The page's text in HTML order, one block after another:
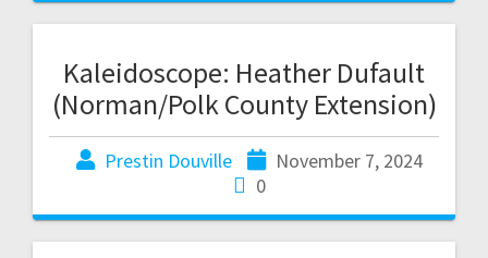
Kaleidoscope: Heather Dufault
(Norman/Polk County Extension)
Prestin Douville
November 7, 2024
0